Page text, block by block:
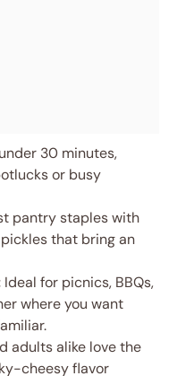
30 minutes,
or busy
pantry staples with
that bring an
Ideal for picnics, BBQs,
where you want
adults alike love the
cheesy flavor